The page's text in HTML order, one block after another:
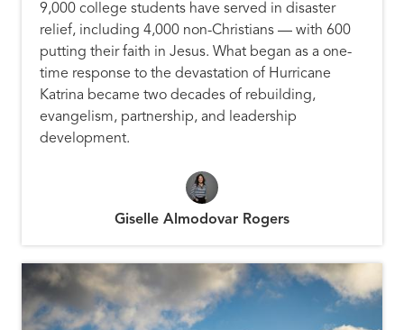
9,000 college students have served in disaster
relief, including 4,000 non-Christians — with 600
putting their faith in Jesus. What began as a one-
time response to the devastation of Hurricane
Katrina became two decades of rebuilding,
evangelism, partnership, and leadership
development.
Giselle Almodovar Rogers